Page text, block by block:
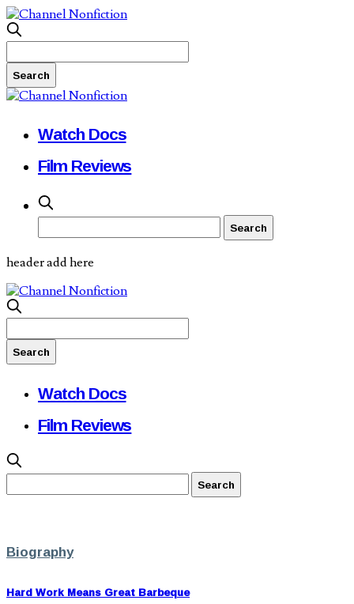
Watch Docs
Film Reviews
header add here
Watch Docs
Film Reviews
Biography
Hard Work Means Great Barbeque